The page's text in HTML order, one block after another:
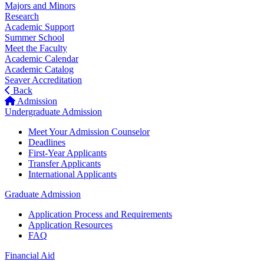
Majors and Minors
Research
Academic Support
Summer School
Meet the Faculty
Academic Calendar
Academic Catalog
Seaver Accreditation
Back
Admission
Undergraduate Admission
Meet Your Admission Counselor
Deadlines
First-Year Applicants
Transfer Applicants
International Applicants
Graduate Admission
Application Process and Requirements
Application Resources
FAQ
Financial Aid